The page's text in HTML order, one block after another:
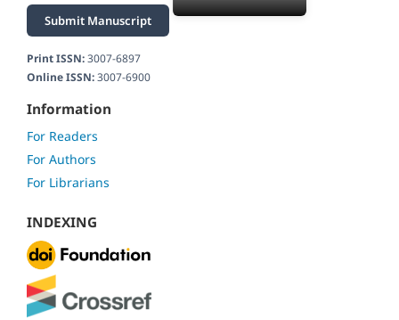
Submit Manuscript
Print ISSN:3007-6897
Online ISSN:3007-6900
Information
For Readers
For Authors
For Librarians
INDEXING